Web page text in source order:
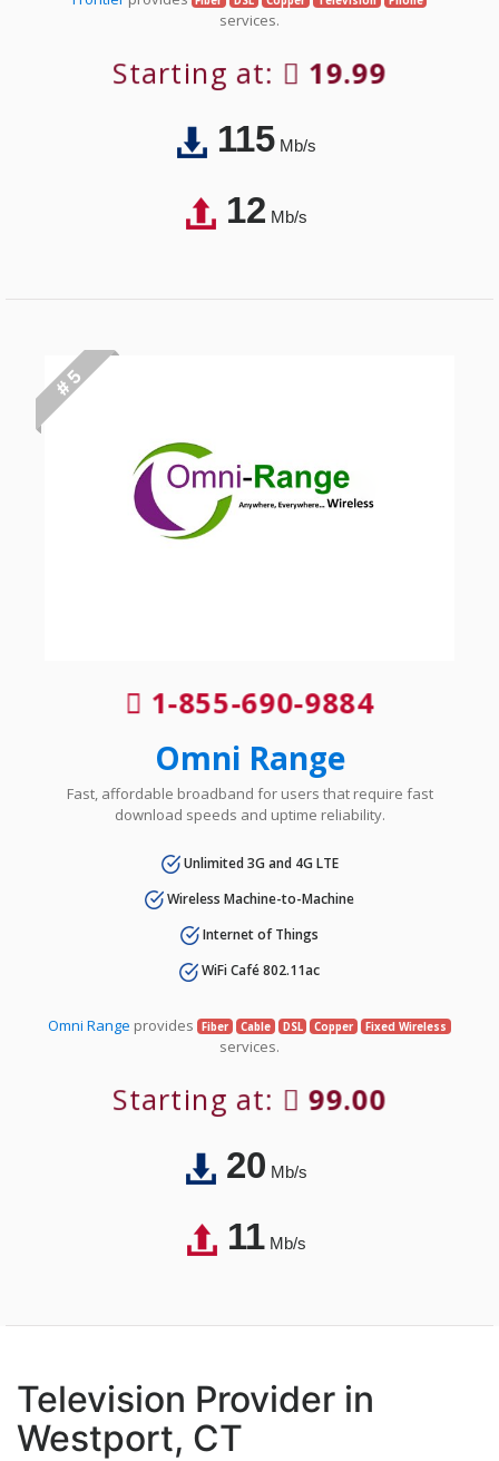
services.
Starting at: 19.99
115Mb/s
12Mb/s
# 5
1-855-690-9884
Omni Range
Fast, affordable broadband for users that require fast
download speeds and uptime reliability.
Unlimited 3G and 4G LTE
Wireless Machine-to-Machine
Internet of Things
WiFi Café 802.11ac
Omni Range provides Fiber Cable DSL Copper Fixed Wireless
services.
Starting at: 99.00
20Mb/s
11Mb/s
Television Provider in
Westport, CT